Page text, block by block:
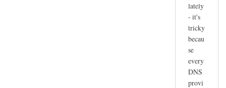
lately
- it's
tricky
becau
se
every
DNS
provi